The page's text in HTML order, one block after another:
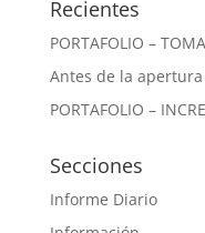
Recientes
PORTAFOLIO –
Antes de la
PORTAFOLIO –
Secciones
Informe Diario